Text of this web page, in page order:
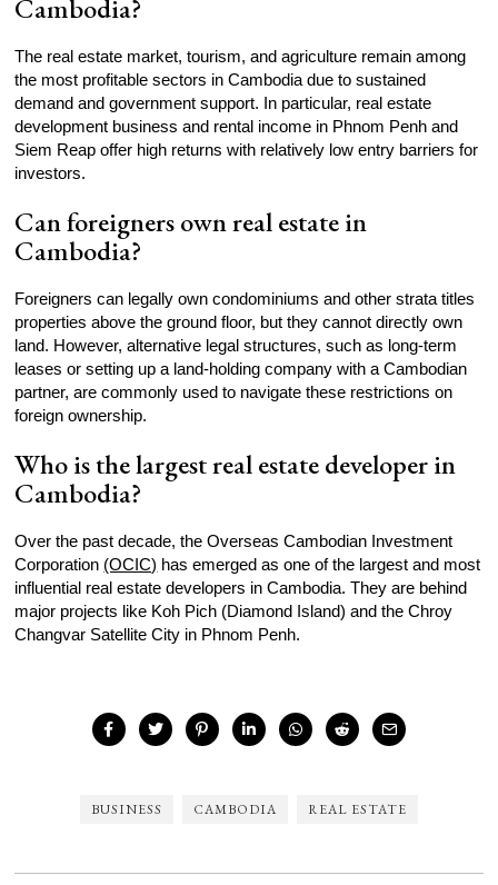
Cambodia?
The real estate market, tourism, and agriculture remain among
the most profitable sectors in Cambodia due to sustained
demand and government support. In particular, real estate
development business and rental income in Phnom Penh and
Siem Reap offer high returns with relatively low entry barriers for
investors.
Can foreigners own real estate in
Cambodia?
Foreigners can legally own condominiums and other strata titles
properties above the ground floor, but they cannot directly own
land. However, alternative legal structures, such as long-term
leases or setting up a land-holding company with a Cambodian
partner, are commonly used to navigate these restrictions on
foreign ownership.
Who is the largest real estate developer in
Cambodia?
Over the past decade, the Overseas Cambodian Investment
Corporation (OCIC) has emerged as one of the largest and most
influential real estate developers in Cambodia. They are behind
major projects like Koh Pich (Diamond Island) and the Chroy
Changvar Satellite City in Phnom Penh.
BUSINESS CAMBODIA REAL ESTATE